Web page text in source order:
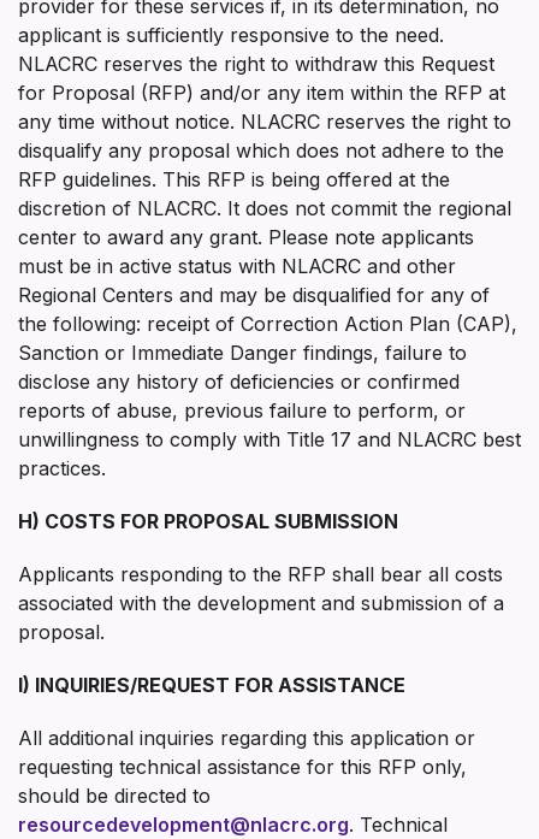
provider for these services if, in its determination, no
applicant is sufficiently responsive to the need.
NLACRC reserves the right to withdraw this Request
for Proposal (RFP) and/or any item within the RFP at
any time without notice. NLACRC reserves the right to
disqualify any proposal which does not adhere to the
RFP guidelines. This RFP is being offered at the
discretion of NLACRC. It does not commit the regional
center to award any grant. Please note applicants
must be in active status with NLACRC and other
Regional Centers and may be disqualified for any of
the following: receipt of Correction Action Plan (CAP),
Sanction or Immediate Danger findings, failure to
disclose any history of deficiencies or confirmed
reports of abuse, previous failure to perform, or
unwillingness to comply with Title 17 and NLACRC best
practices.
H) COSTS FOR PROPOSAL SUBMISSION
Applicants responding to the RFP shall bear all costs
associated with the development and submission of a
proposal.
I) INQUIRIES/REQUEST FOR ASSISTANCE
All additional inquiries regarding this application or
requesting technical assistance for this RFP only,
should be directed to
resourcedevelopment@nlacrc.org. Technical